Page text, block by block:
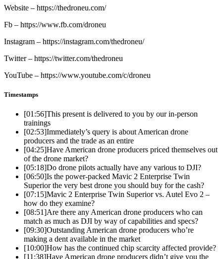
Website – https://thedroneu.com/
Fb – https://www.fb.com/droneu
Instagram – https://instagram.com/thedroneu/
Twitter – https://twitter.com/thedroneu
YouTube – https://www.youtube.com/c/droneu
Timestamps
[01:56]This present is delivered to you by our in-person
trainings
[02:53]Immediately’s query is about American drone
producers and the trade as an entire
[04:25]Have American drone producers priced themselves out
of the drone market?
[05:18]Do drone pilots actually have any various to DJI?
[06:50]Is the power-packed Mavic 2 Enterprise Twin
Superior the very best drone you should buy for the cash?
[07:15]Mavic 2 Enterprise Twin Superior vs. Autel Evo 2 –
how do they examine?
[08:51]Are there any American drone producers who can
match as much as DJI by way of capabilities and specs?
[09:30]Outstanding American drone producers who’re
making a dent available in the market
[10:00]How has the continued chip scarcity affected provide?
[11:38]Have American drone producers didn’t give you the